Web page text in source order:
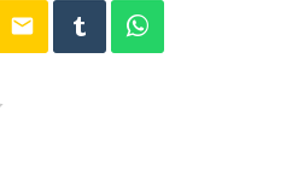
email